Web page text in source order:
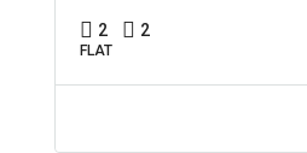
2 2
FLAT